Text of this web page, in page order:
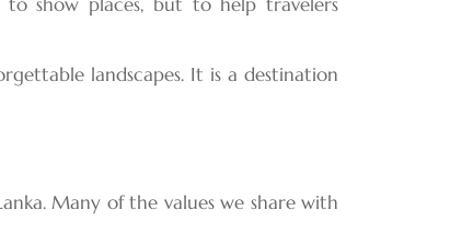
landscapes. It is a destination
Many of the values we share with